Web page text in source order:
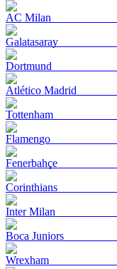
AC Milan
Galatasaray
Dortmund
Atlético Madrid
Tottenham
Flamengo
Fenerbahçe
Corinthians
Inter Milan
Boca Juniors
Wrexham